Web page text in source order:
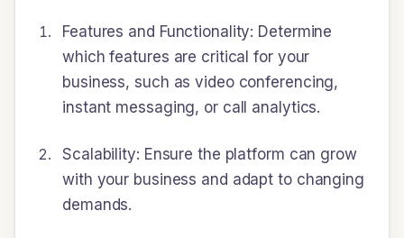
Features and Functionality: Determine
which features are critical for your
business, such as video conferencing,
instant messaging, or call analytics.
Scalability: Ensure the platform can grow
with your business and adapt to changing
demands.